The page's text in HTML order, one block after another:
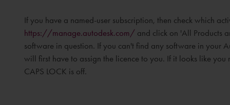
If you have a named-user subscription, then check which
https://manage.autodesk.com/ and click on 'All Products
software in question. If you can't find any software in your
will first have to assign the licence to you. If it looks like
CAPS LOCK is off.